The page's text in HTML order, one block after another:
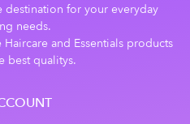
destination for your everyday
needs.
and Essentials products
best qualitys.